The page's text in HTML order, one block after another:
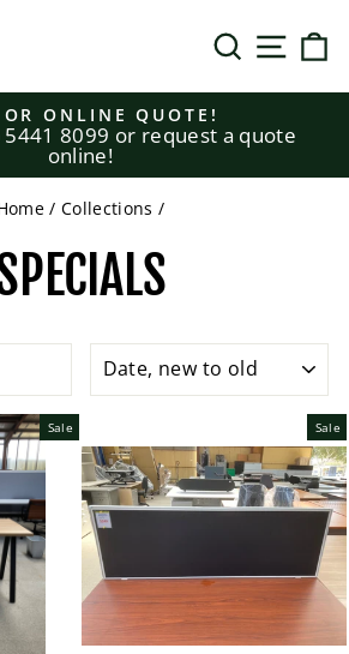
SEARCHSITE
Pause
slideshow
ONLINE QUOTE!
5441 8099 or request a quote
online!
/ Collections /
Sale Sale